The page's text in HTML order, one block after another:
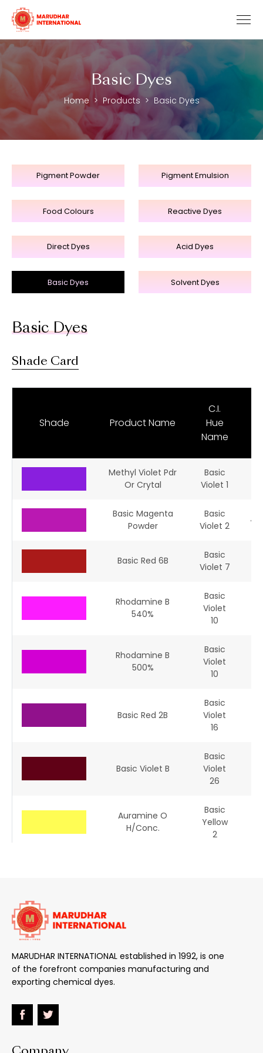
Basic Dyes
Home Products Basic Dyes
Pigment Powder Pigment Emulsion
Food Colours Reactive Dyes
Direct Dyes Acid Dyes
Basic Dyes Solvent Dyes
Basic Dyes
Shade Card
Shade Product Name
C.I.
Hue
Name
Methyl Violet Pdr
Or Crytal
Basic
Violet 1
Basic Magenta
Powder
Basic
Violet 2
Basic Red 6B
Basic
Violet 7
Rhodamine B
540%
Basic
Violet
10
Rhodamine B
500%
Basic
Violet
10
Basic Red 2B
Basic
Violet
16
Basic Violet B
Basic
Violet
26
Auramine O
H/conc.
Basic
Yellow
2
Basic Golden
Rhodamine 6GDN
Basic
MARUDHAR INTERNATIONAL established in 1992, is one
of the forefront companies manufacturing and
exporting chemical dyes.